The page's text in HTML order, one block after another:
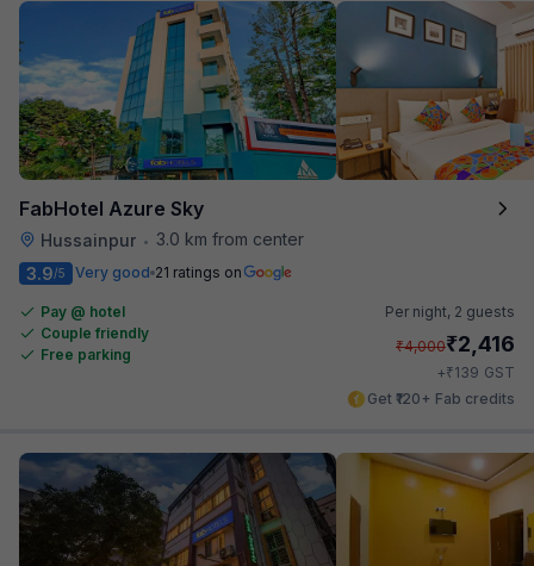
FabHotel Azure Sky
Hussainpur •
3.0 km from center
3.9/5 Very good 21 ratings on
Pay @ hotel
Couple friendly
Free parking
Per night, 2 guests
₹4,000₹2,416
+₹139 GST
Get ₹120+ Fab credits